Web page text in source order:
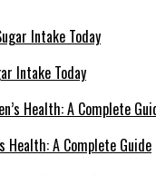
Intake Today
Health: A Complete Guide